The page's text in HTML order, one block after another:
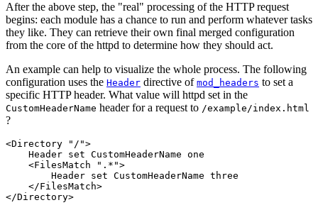
After the above step, the "real" processing of the HTTP request
begins: each module has a chance to run and perform whatever tasks
they like. They can retrieve their own final merged configuration
from the core of the httpd to determine how they should act.
An example can help to visualize the whole process. The following
configuration uses the Header directive of mod_headers to set a
specific HTTP header. What value will httpd set in the
CustomHeaderName header for a request to /example/index.html
?
<Directory "/">
    Header set CustomHeaderName one
    <FilesMatch ".*">
        Header set CustomHeaderName three
    </FilesMatch>
</Directory>